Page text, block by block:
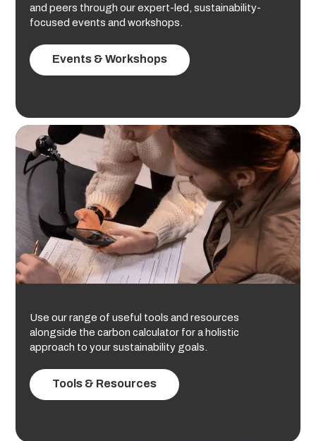
and peers through our expert-led, sustainability-
focused events and workshops.
Events & Workshops
Use our range of useful tools and resources
alongside the carbon calculator for a holistic
approach to your sustainability goals.
Tools & Resources